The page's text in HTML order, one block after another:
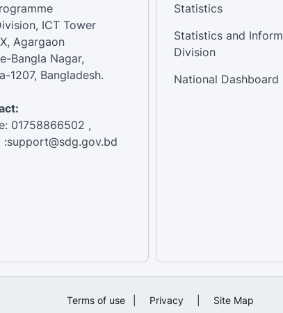
ICT Tower
Agargaon
Bangla Nagar,
1207, Bangladesh.
01758866502 ,
:support@sdg.gov.bd
Statistics
Statistics and
Division
National Dashboard
Terms of use Privacy Site Map